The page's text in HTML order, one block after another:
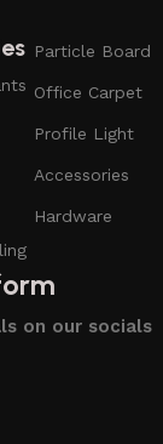
Particle Board
Office Carpet
Profile Light
Accessories
Hardware
on our socials